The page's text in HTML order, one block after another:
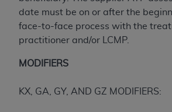
date must be on or after the
face-to-face process with the
practitioner and/or LCMP.
MODIFIERS
KX, GA, GY, AND GZ MODIFIERS:
Medicaid Services (CMS). You
necessary steps to ensure that
and agents abide by the terms
holds all copyright, trademark,
obscure anyAHAcopyright